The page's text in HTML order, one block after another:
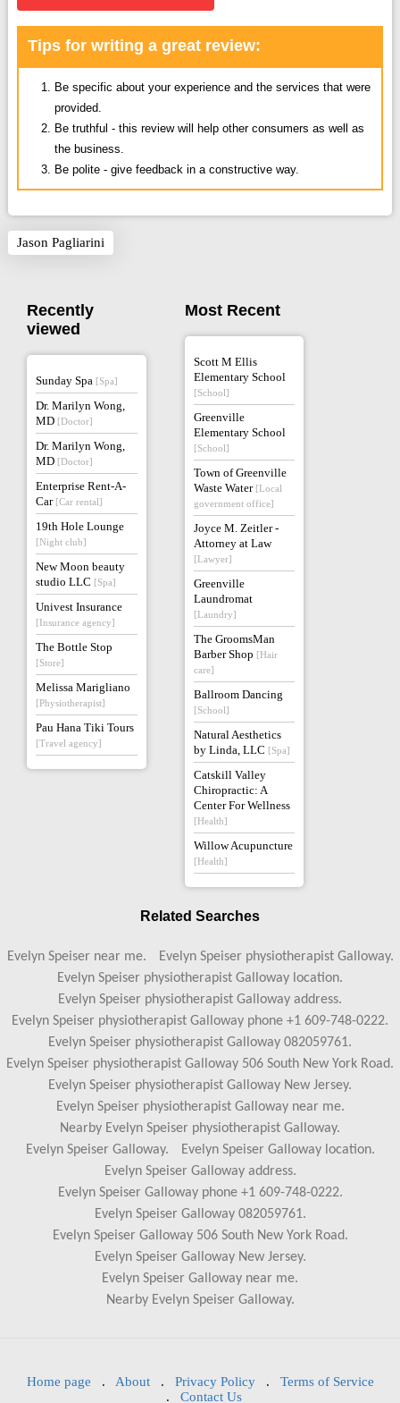
Tips for writing a great review:
Be specific about your experience and the services that were
provided.
Be truthful - this review will help other consumers as well as
the business.
Be polite - give feedback in a constructive way.
Jason Pagliarini
Recently
viewed
Sunday Spa [Spa]
Dr. Marilyn Wong,
MD [Doctor]
Dr. Marilyn Wong,
MD [Doctor]
Enterprise Rent-A-
Car [Car rental]
19th Hole Lounge
[Night club]
New Moon beauty
studio LLC [Spa]
Univest Insurance
[Insurance agency]
The Bottle Stop
[Store]
Melissa Marigliano
[Physiotherapist]
Pau Hana Tiki Tours
[Travel agency]
Most Recent
Scott M Ellis
Elementary School
[School]
Greenville
Elementary School
[School]
Town of Greenville
Waste Water [Local
government office]
Joyce M. Zeitler -
Attorney at Law
[Lawyer]
Greenville
Laundromat
[Laundry]
The GroomsMan
Barber Shop [Hair
care]
Ballroom Dancing
[School]
Natural Aesthetics
by Linda, LLC [Spa]
Catskill Valley
Chiropractic: A
Center For Wellness
[Health]
Willow Acupuncture
[Health]
Related Searches
Evelyn Speiser near me.
Evelyn Speiser physiotherapist Galloway.
Evelyn Speiser physiotherapist Galloway location.
Evelyn Speiser physiotherapist Galloway address.
Evelyn Speiser physiotherapist Galloway phone +1 609-748-0222.
Evelyn Speiser physiotherapist Galloway 082059761.
Evelyn Speiser physiotherapist Galloway 506 South New York Road.
Evelyn Speiser physiotherapist Galloway New Jersey.
Evelyn Speiser physiotherapist Galloway near me.
Nearby Evelyn Speiser physiotherapist Galloway.
Evelyn Speiser Galloway.
Evelyn Speiser Galloway location.
Evelyn Speiser Galloway address.
Evelyn Speiser Galloway phone +1 609-748-0222.
Evelyn Speiser Galloway 082059761.
Evelyn Speiser Galloway 506 South New York Road.
Evelyn Speiser Galloway New Jersey.
Evelyn Speiser Galloway near me.
Nearby Evelyn Speiser Galloway.
Home page . About. Privacy Policy. Terms of Service
. Contact Us